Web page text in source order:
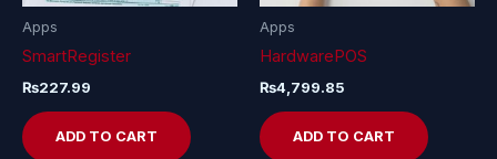
Apps
SmartRegister
₨227.99
ADD TO CART
Apps
HardwarePOS
₨4,799.85
ADD TO CART